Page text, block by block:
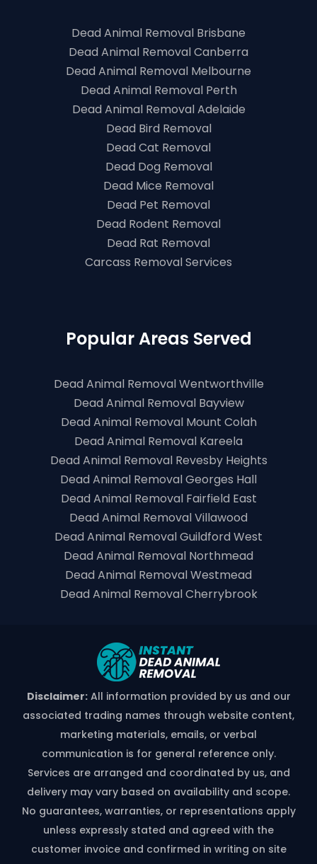
Dead Animal Removal Brisbane
Dead Animal Removal Canberra
Dead Animal Removal Melbourne
Dead Animal Removal Perth
Dead Animal Removal Adelaide
Dead Bird Removal
Dead Cat Removal
Dead Dog Removal
Dead Mice Removal
Dead Pet Removal
Dead Rodent Removal
Dead Rat Removal
Carcass Removal Services
Popular Areas Served
Dead Animal Removal Wentworthville
Dead Animal Removal Bayview
Dead Animal Removal Mount Colah
Dead Animal Removal Kareela
Dead Animal Removal Revesby Heights
Dead Animal Removal Georges Hall
Dead Animal Removal Fairfield East
Dead Animal Removal Villawood
Dead Animal Removal Guildford West
Dead Animal Removal Northmead
Dead Animal Removal Westmead
Dead Animal Removal Cherrybrook
Disclaimer:All information provided by us and our
associated trading names through website content,
marketing materials, emails, or verbal
communication is for general reference only.
Services are arranged and coordinated by us, and
delivery may vary based on availability and scope.
No guarantees, warranties, or representations apply
unless expressly stated and agreed with the
customer invoice and confirmed in writing on site